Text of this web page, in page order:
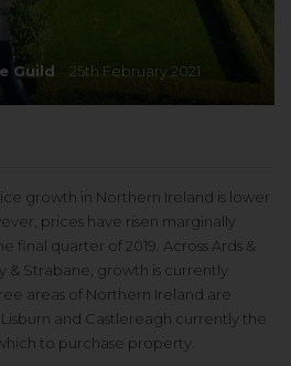
Guild 25th February 2021
growth in Northern Ireland is lower
prices have risen marginally
final quarter of 2019. Across Ards &
& Strabane, growth is currently
areas of Northern Ireland are
and Castlereagh currently the
to purchase property.